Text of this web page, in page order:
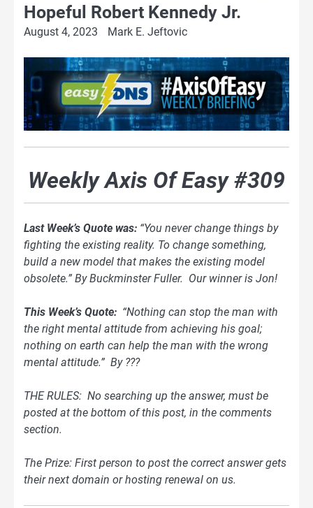
Hopeful Robert Kennedy Jr.
August 4, 2023 Mark E. Jeftovic
Weekly Axis Of Easy #309
Last Week’s Quote was: “You never change things by
fighting the existing reality. To change something,
build a new model that makes the existing model
obsolete.” By Buckminster Fuller. Our winner is Jon!
This Week’s Quote: “Nothing can stop the man with
the right mental attitude from achieving his goal;
nothing on earth can help the man with the wrong
mental attitude.” By ???
THE RULES: No searching up the answer, must be
posted at the bottom of this post, in the comments
section.
The Prize: First person to post the correct answer gets
their next domain or hosting renewal on us.